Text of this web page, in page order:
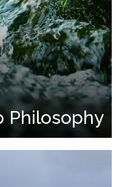
Philosophy